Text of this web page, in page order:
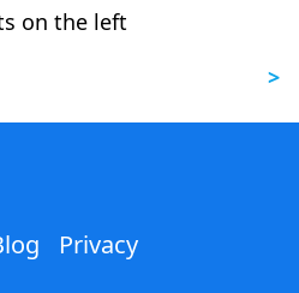
on the left
>
Privacy